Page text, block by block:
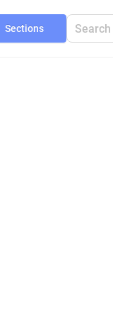
Sections